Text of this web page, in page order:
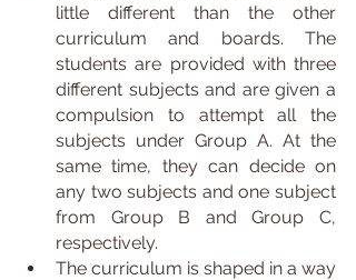
little different than the other
curriculum and boards. The
students are provided with three
different subjects and are given a
compulsion to attempt all the
subjects under Group A. At the
same time, they can decide on
any two subjects and one subject
from Group B and Group C,
respectively.
The curriculum is shaped in a way